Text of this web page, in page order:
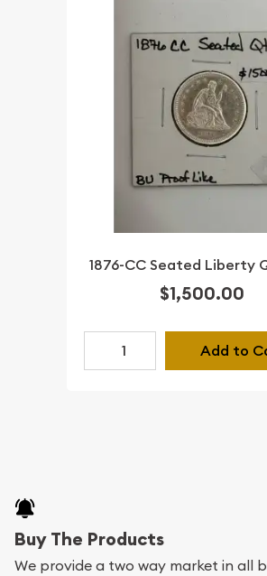
1876-CC Seated Liberty
$1,500.00
Add to
Buy The Products
We provide a two way market in all